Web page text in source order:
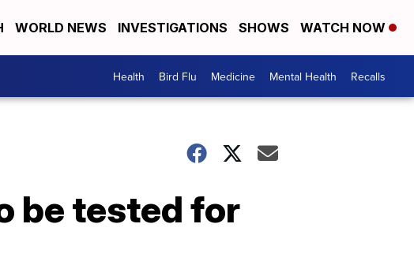
WORLD NEWS INVESTIGATIONS SHOWS WATCH NOW
Health Bird Flu Medicine Mental Health Recalls
be tested for